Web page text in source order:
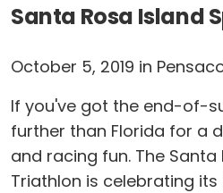
Santa Rosa Island
October 5, 2019 in
If you've got the end-of-
further than Florida for a
and racing fun. The Santa
Triathlon is celebrating